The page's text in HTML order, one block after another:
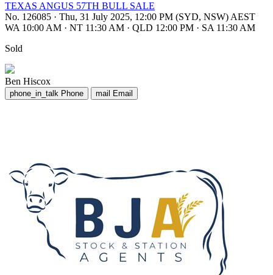
TEXAS ANGUS 57TH BULL SALE
No. 126085 · Thu, 31 July 2025, 12:00 PM (SYD, NSW) AEST
WA 10:00 AM · NT 11:30 AM · QLD 12:00 PM · SA 11:30 AM
Sold
Ben Hiscox
phone_in_talk Phone mail Email